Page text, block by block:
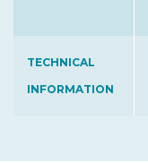
TECHNICAL
INFORMATION